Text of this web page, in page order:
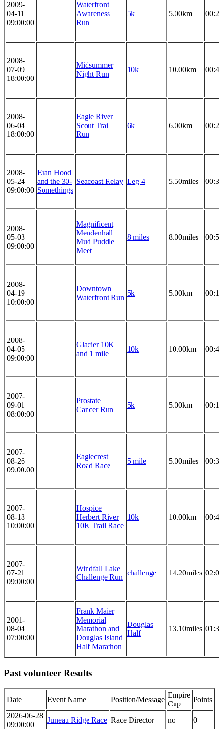
2009-
04-11
09:00:00
Waterfront
Awareness
Run
5k 5.00km
2008-
07-09
18:00:00
Midsummer
Night Run
10k 10.00km
2008-
06-04
18:00:00
Eagle River
Scout Trail
Run
6k 6.00km
2008-
05-24
09:00:00
Eran Hood
and the 30-
Somethings
Seacoast Relay Leg 4 5.50miles
2008-
05-03
09:00:00
Magnificent
Mendenhall
Mud Puddle
Meet
8 miles 8.00miles
2008-
04-19
10:00:00
Downtown
Waterfront Run
5k 5.00km
2008-
04-05
09:00:00
Glacier 10K
and 1 mile
10k 10.00km
2007-
09-01
08:00:00
Prostate
Cancer Run
5k 5.00km
2007-
08-26
09:00:00
Eaglecrest
Road Race
5 mile 5.00miles
2007-
08-18
10:00:00
Hospice
Herbert River
10K Trail Race
10k 10.00km
2007-
07-21
09:00:00
Windfall Lake
Challenge Run
challenge 14.20miles
2001-
08-04
07:00:00
Frank Maier
Memorial
Marathon and
Douglas Island
Half Marathon
Douglas
Half
13.10miles
Past volunteer Results
Date Event Name Position/Message
Empire
Cup
Points
2026-06-28
09:00:00
Juneau Ridge Race Race Director no
0